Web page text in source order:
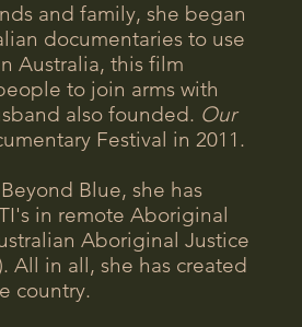
and family, she began
documentaries to use
Australia, this film
to join arms with
also founded. Our
Festival in 2011.
Blue, she has
in remote Aboriginal
Aboriginal Justice
All in all, she has created
country.